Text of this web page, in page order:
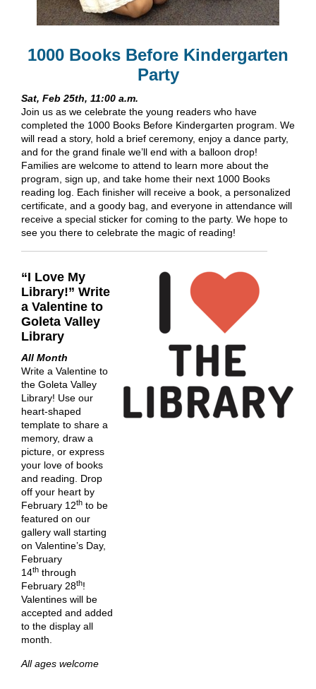
1000 Books Before Kindergarten
Party
Sat, Feb 25th, 11:00 a.m.
Join us as we celebrate the young readers who have
completed the 1000 Books Before Kindergarten program. We
will read a story, hold a brief ceremony, enjoy a dance party,
and for the grand finale we’ll end with a balloon drop!
Families are welcome to attend to learn more about the
program, sign up, and take home their next 1000 Books
reading log. Each finisher will receive a book, a personalized
certificate, and a goody bag, and everyone in attendance will
receive a special sticker for coming to the party. We hope to
see you there to celebrate the magic of reading!
“I Love My
Library!” Write
a Valentine to
Goleta Valley
Library
All Month
Write a Valentine to
the Goleta Valley
Library! Use our
heart-shaped
template to share a
memory, draw a
picture, or express
your love of books
and reading. Drop
off your heart by
February 12th to be
featured on our
gallery wall starting
on Valentine’s Day,
February
14th through
February 28th!
Valentines will be
accepted and added
to the display all
month.
All ages welcome